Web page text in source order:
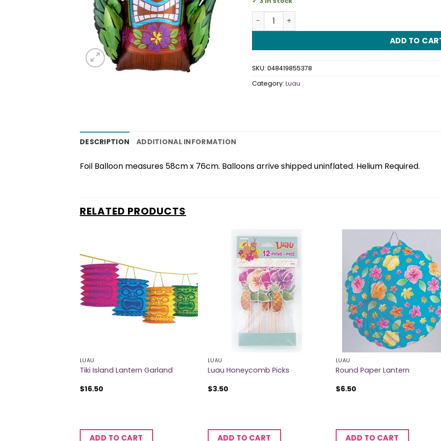
Tiki SuperShape Foil Balloon quantity
ADD TO
SKU: 048419855378
Category: Luau
DESCRIPTION ADDITIONAL INFORMATION
Foil Balloon measures 58cm x 76cm. Balloons arrive shipped uninflated. Helium Required.
RELATED PRODUCTS
LUAU
Tiki Island Lantern Garland
$16.50
ADD TO CART
LUAU
Luau Honeycomb Picks
$3.50
ADD TO CART
LUAU
Round Paper Lantern
$6.50
ADD TO CART